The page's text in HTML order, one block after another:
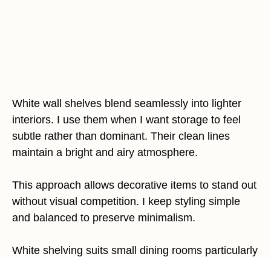
White wall shelves blend seamlessly into lighter
interiors. I use them when I want storage to feel
subtle rather than dominant. Their clean lines
maintain a bright and airy atmosphere.
This approach allows decorative items to stand out
without visual competition. I keep styling simple
and balanced to preserve minimalism.
White shelving suits small dining rooms particularly